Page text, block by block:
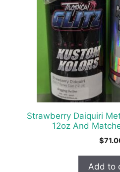
Strawberry Daiquiri
12oz And
$
Add to